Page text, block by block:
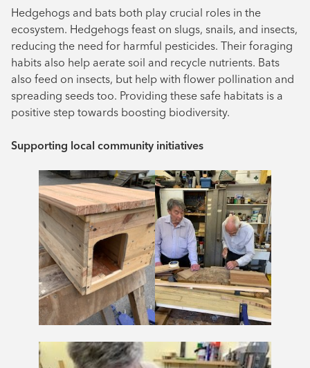
Hedgehogs and bats both play crucial roles in the
ecosystem. Hedgehogs feast on slugs, snails, and insects,
reducing the need for harmful pesticides. Their foraging
habits also help aerate soil and recycle nutrients. Bats
also feed on insects, but help with flower pollination and
spreading seeds too. Providing these safe habitats is a
positive step towards boosting biodiversity.
Supporting local community initiatives